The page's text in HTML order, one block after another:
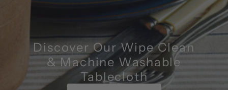
Discover Our Wipe Clean
& Machine Washable
Tablecloth